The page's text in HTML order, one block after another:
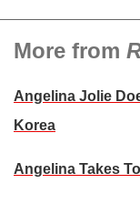
More from
Angelina Jolie
Korea
Angelina Takes